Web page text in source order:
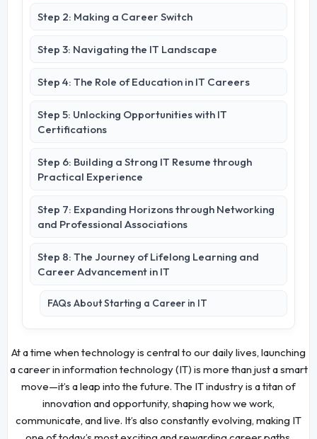
Step 2: Making a Career Switch
Step 3: Navigating the IT Landscape
Step 4: The Role of Education in IT Careers
Step 5: Unlocking Opportunities with IT
Certifications
Step 6: Building a Strong IT Resume through
Practical Experience
Step 7: Expanding Horizons through Networking
and Professional Associations
Step 8: The Journey of Lifelong Learning and
Career Advancement in IT
FAQs About Starting a Career in IT
At a time when technology is central to our daily lives, launching
a career in information technology (IT) is more than just a smart
move—it’s a leap into the future. The IT industry is a titan of
innovation and opportunity, shaping how we work,
communicate, and live. It’s also constantly evolving, making IT